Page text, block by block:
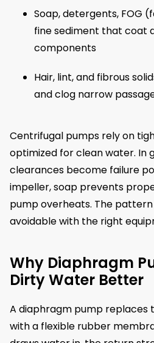
Soap, detergents, FOG
fine sediment that coat
components
Hair, lint, and fibrous
and clog narrow
Centrifugal pumps rely on
optimized for clean water. In
clearances become failure
impeller, soap prevents
pump overheats. The
avoidable with the right
Why Diaphragm
Dirty Water Better
A diaphragm pump replaces
with a flexible rubber